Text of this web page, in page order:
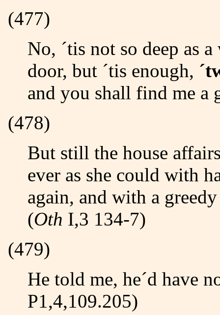
(477)
No, ´tis not so deep as a well, nor so wide as a church
door, but ´tis enough,
and you shall find me a
(478)
But still the house affairs would draw her thence,/ And
ever as she could with
again, and with a
(Oth I,3 134-7)
(479)
He told me, he´d have nothing to do with it, (LISLE-E3-
P1,4,109.205)